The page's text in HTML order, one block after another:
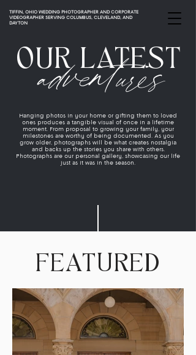
TIFFIN, OHIO WEDDING PHOTOGRAPHER AND CORPORATE
VIDEOGRAPHER SERVING COLUMBUS, CLEVELAND, AND
DAYTON
adventures
OUR LATEST
Hanging photos in your home or gifting them to loved
ones produces a tangible visual of once in a lifetime
moment. From proposal to growing your family, your
milestones are worthy of being documented. As you
grow older, photographs will be what creates nostalgia
and backs up the stories you share with others.
Photographs are our personal gallery, showcasing our life
just as it was in the season.
FEATURED